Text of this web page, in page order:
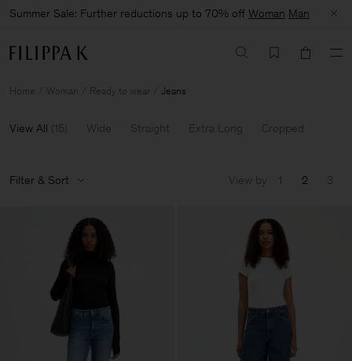
Summer Sale: Further reductions up to 70% off Woman Man
Home Woman Ready to wear Jeans
View All (15) Wide Straight Extra Long Cropped
Filter & Sort View by 1 2 3